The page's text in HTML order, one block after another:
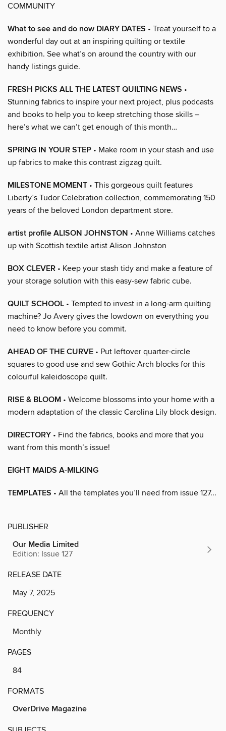
COMMUNITY
What to see and do now DIARY DATES • Treat yourself to a
wonderful day out at an inspiring quilting or textile
exhibition. See what’s on around the country with our
handy listings guide.
FRESH PICKS ALL THE LATEST QUILTING NEWS •
Stunning fabrics to inspire your next project, plus podcasts
and books to help you to keep stretching those skills –
here’s what we can’t get enough of this month…
SPRING IN YOUR STEP • Make room in your stash and use
up fabrics to make this contrast zigzag quilt.
MILESTONE MOMENT • This gorgeous quilt features
Liberty’s Tudor Celebration collection, commemorating 150
years of the beloved London department store.
artist profile ALISON JOHNSTON • Anne Williams catches
up with Scottish textile artist Alison Johnston
BOX CLEVER • Keep your stash tidy and make a feature of
your storage solution with this easy-sew fabric cube.
QUILT SCHOOL • Tempted to invest in a long-arm quilting
machine? Jo Avery gives the lowdown on everything you
need to know before you commit.
AHEAD OF THE CURVE • Put leftover quarter-circle
squares to good use and sew Gothic Arch blocks for this
colourful kaleidoscope quilt.
RISE & BLOOM • Welcome blossoms into your home with a
modern adaptation of the classic Carolina Lily block design.
DIRECTORY • Find the fabrics, books and more that you
want from this month’s issue!
EIGHT MAIDS A-MILKING
TEMPLATES • All the templates you’ll need from issue 127...
PUBLISHER
Our Media Limited
Edition: Issue 127
RELEASE DATE
May 7, 2025
FREQUENCY
Monthly
PAGES
84
FORMATS
OverDrive Magazine